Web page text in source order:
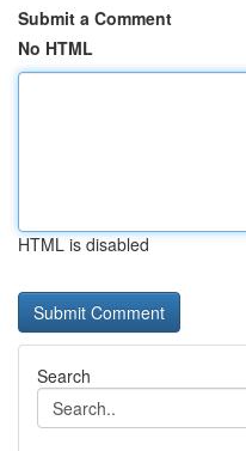
Submit a Comment
No HTML
HTML is disabled
Search